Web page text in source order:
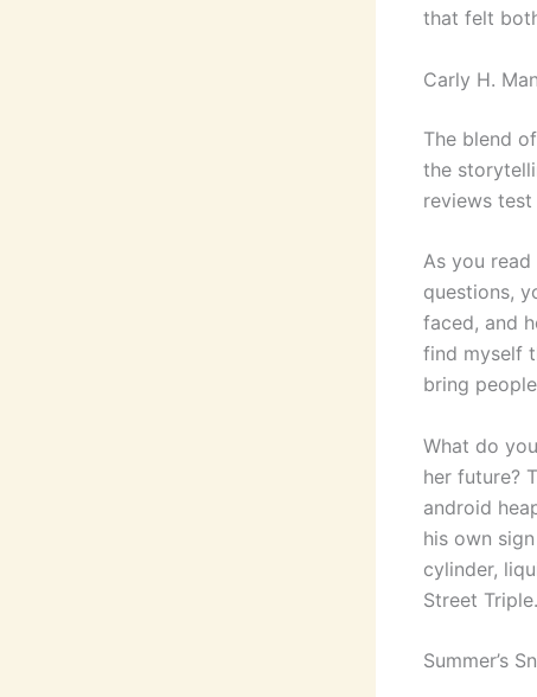
that felt
Carly H.
The blend
the
reviews
As you read
questions,
faced, and
find myself
bring
What do
her future?
android
his own
cylinder,
Street Triple.
Summer’s